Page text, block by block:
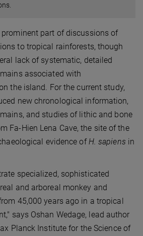
prominent part of discussions of
to tropical rainforests, though
lack of systematic, detailed
associated with
the island. For the current study,
new chronological information,
and studies of lithic and bone
Fa-Hien Lena Cave, the site of the
evidence of H. sapiens in
specialized, sophisticated
and arboreal monkey and
45,000 years ago in a tropical
says Oshan Wedage, lead author
Planck Institute for the Science of